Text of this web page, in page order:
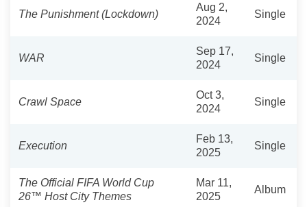
The Punishment (Lockdown)
Aug 2,
2024
Single
WAR
Sep 17,
2024
Single
Crawl Space
Oct 3,
2024
Single
Execution
Feb 13,
2025
Single
The Official FIFA World Cup
26™️ Host City Themes
Mar 11,
2025
Album